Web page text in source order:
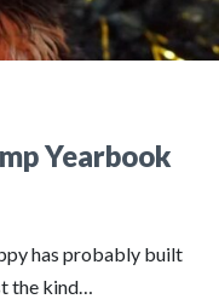
Yearbook
has probably built
the kind…